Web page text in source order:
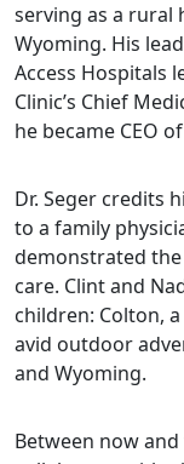
serving as a rural
Wyoming. His
Access Hospitals
Clinic’s Chief
he became CEO
Dr. Seger credits
to a family
demonstrated
care. Clint and
children: Colton,
avid outdoor
and Wyoming.
Between now